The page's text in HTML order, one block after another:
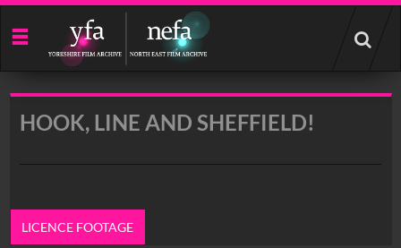
Start
your
search
HOOK, LINE AND SHEFFIELD!
LICENCE FOOTAGE
0:00